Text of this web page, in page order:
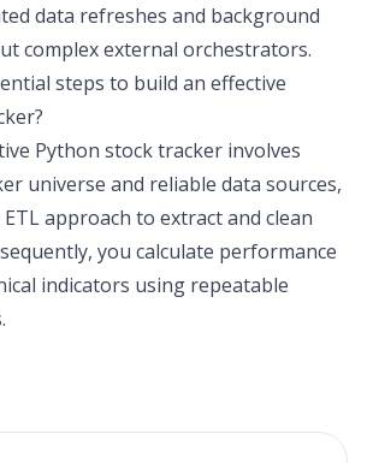
data refreshes and background
complex external orchestrators.
steps to build an effective
Python stock tracker involves
universe and reliable data sources,
approach to extract and clean
you calculate performance
indicators using repeatable